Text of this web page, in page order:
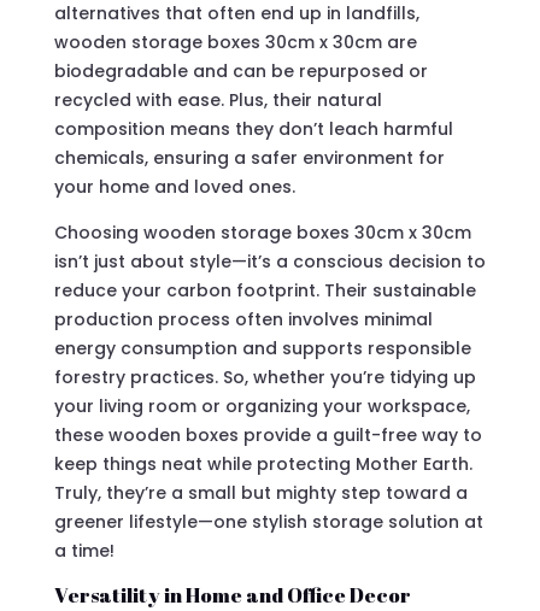
alternatives that often end up in landfills,
wooden storage boxes 30cm x 30cm are
biodegradable and can be repurposed or
recycled with ease. Plus, their natural
composition means they don’t leach harmful
chemicals, ensuring a safer environment for
your home and loved ones.
Choosing wooden storage boxes 30cm x 30cm
isn’t just about style—it’s a conscious decision to
reduce your carbon footprint. Their sustainable
production process often involves minimal
energy consumption and supports responsible
forestry practices. So, whether you’re tidying up
your living room or organizing your workspace,
these wooden boxes provide a guilt-free way to
keep things neat while protecting Mother Earth.
Truly, they’re a small but mighty step toward a
greener lifestyle—one stylish storage solution at
a time!
Versatility in Home and Office Decor